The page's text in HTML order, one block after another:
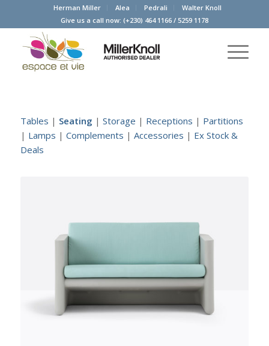
Herman Miller Alea Pedrali
Walter Knoll
Give us a call now: (+230) 464 1166/ 5259 1178
Tables | Seating | Storage | Receptions | Partitions
| Lamps | Complements | Accessories | Ex Stock &
Deals